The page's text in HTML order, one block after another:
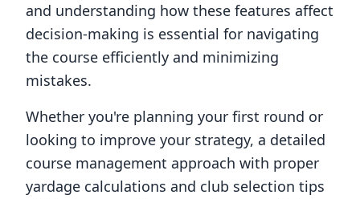
and understanding how these features affect
decision-making is essential for navigating
the course efficiently and minimizing
mistakes.
Whether you're planning your first round or
looking to improve your strategy, a detailed
course management approach with proper
yardage calculations and club selection tips